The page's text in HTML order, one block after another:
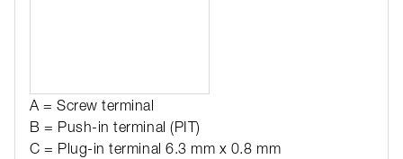
A = Screw terminal
B = Push-in terminal (PIT)
C = Plug-in terminal 6.3 mm x 0.8 mm